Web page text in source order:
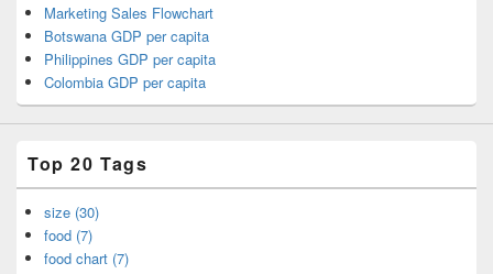
Marketing Sales Flowchart
Botswana GDP per capita
Philippines GDP per capita
Colombia GDP per capita
Top 20 Tags
size (30)
food (7)
food chart (7)